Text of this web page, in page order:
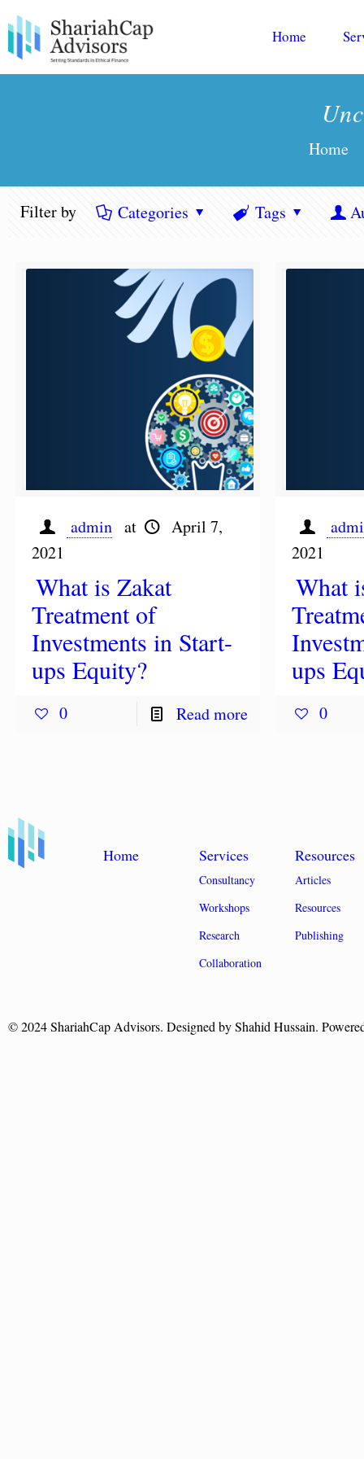
Home
Home
Filter by Categories Tags
admin at
April 7,
2021
What is Zakat
Treatment of
Investments in Start-
ups Equity?
0 Read more
2021
What
ups
0
Home Services
Consultancy
Workshops
Research
Collaboration
Resources
Articles
Resources
Publishing
© 2024 ShariahCap Advisors. Designed by Shahid Hussain.